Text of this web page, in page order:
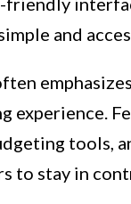
and
experience.
tools,
to stay in